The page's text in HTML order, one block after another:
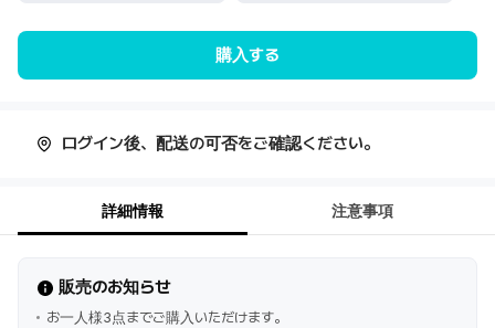
購入する
ログイン後、配送の可否をご確認ください。
詳細情報 注意事項
販売のお知らせ
お一人様3点までご購入いただけます。